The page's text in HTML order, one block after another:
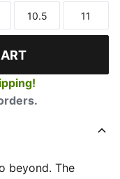
Size
10.5
Size
11
beyond. The